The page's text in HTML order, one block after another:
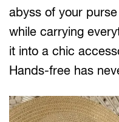
abyss of your
while carrying
it into a chic
Hands-free has